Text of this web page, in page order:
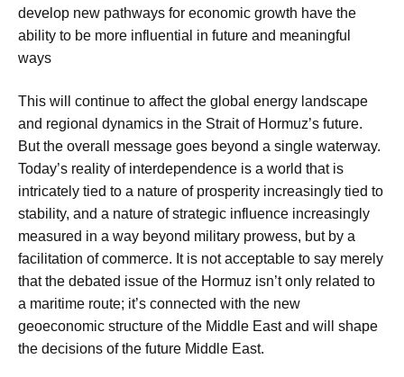
develop new pathways for economic growth have the
ability to be more influential in future and meaningful
ways
This will continue to affect the global energy landscape
and regional dynamics in the Strait of Hormuz’s future.
But the overall message goes beyond a single waterway.
Today’s reality of interdependence is a world that is
intricately tied to a nature of prosperity increasingly tied to
stability, and a nature of strategic influence increasingly
measured in a way beyond military prowess, but by a
facilitation of commerce. It is not acceptable to say merely
that the debated issue of the Hormuz isn’t only related to
a maritime route; it’s connected with the new
geoeconomic structure of the Middle East and will shape
the decisions of the future Middle East.